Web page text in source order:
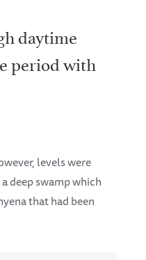
daytime
period with
levels were
deep swamp which
that had been